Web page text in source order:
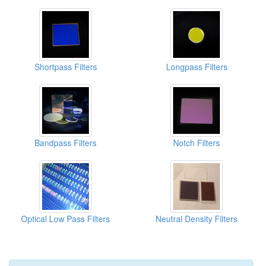
Shortpass Filters Longpass Filters
Bandpass Filters Notch Filters
Optical Low Pass Filters Neutral Density Filters